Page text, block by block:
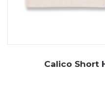
Calico Short